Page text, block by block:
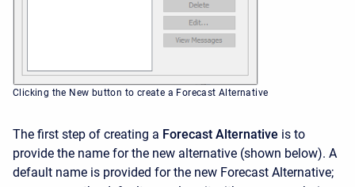
Clicking the New button to create a Forecast Alternative
The first step of creating a Forecast Alternative is to
provide the name for the new alternative (shown below). A
default name is provided for the new Forecast Alternative;